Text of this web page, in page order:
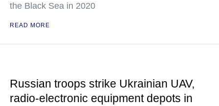
the Black Sea in 2020
READ MORE
Russian troops strike Ukrainian UAV,
radio-electronic equipment depots in